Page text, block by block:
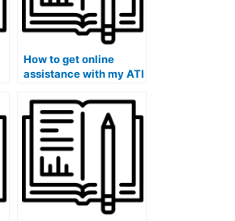
How to get online
assistance with my ATI